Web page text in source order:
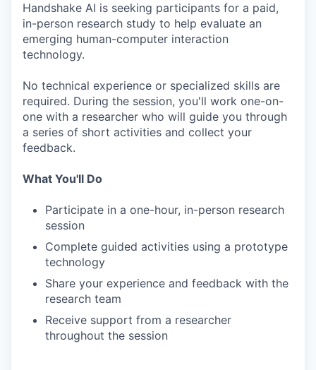
Handshake AI is seeking participants for a paid,
in-person research study to help evaluate an
emerging human-computer interaction
technology.
No technical experience or specialized skills are
required. During the session, you'll work one-on-
one with a researcher who will guide you through
a series of short activities and collect your
feedback.
What You'll Do
Participate in a one-hour, in-person research
session
Complete guided activities using a prototype
technology
Share your experience and feedback with the
research team
Receive support from a researcher
throughout the session